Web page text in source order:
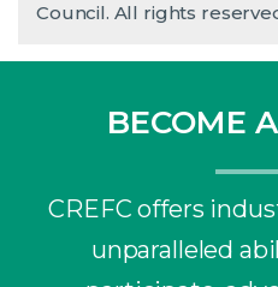
Council. All rights
BECOME
CREFC offers
unparalleled